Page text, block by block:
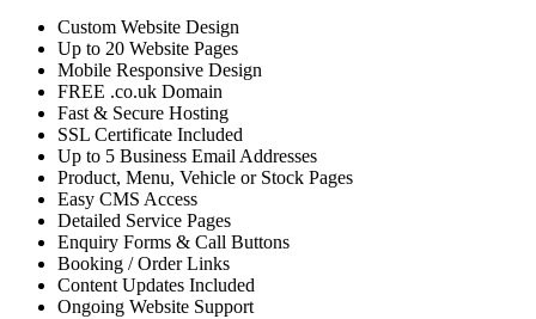
Custom Website Design
Up to 20 Website Pages
Mobile Responsive Design
FREE .co.uk Domain
Fast & Secure Hosting
SSL Certificate Included
Up to 5 Business Email Addresses
Product, Menu, Vehicle or Stock Pages
Easy CMS Access
Detailed Service Pages
Enquiry Forms & Call Buttons
Booking / Order Links
Content Updates Included
Ongoing Website Support